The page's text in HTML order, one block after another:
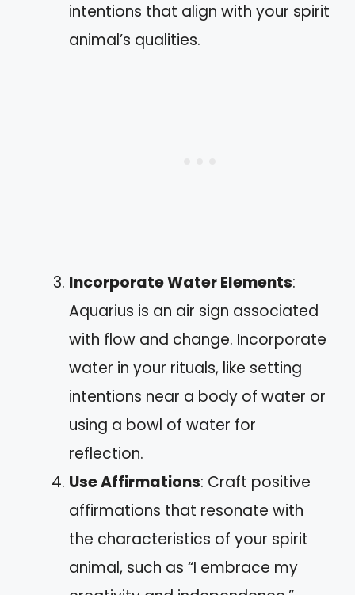
intentions that align with your spirit
animal’s qualities.
Incorporate Water Elements:
Aquarius is an air sign associated
with flow and change. Incorporate
water in your rituals, like setting
intentions near a body of water or
using a bowl of water for
reflection.
Use Affirmations: Craft positive
affirmations that resonate with
the characteristics of your spirit
animal, such as “I embrace my